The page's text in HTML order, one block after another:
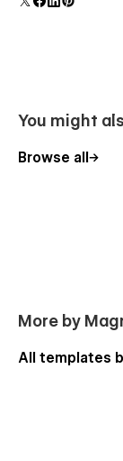
You might
Browse all
More by
All templates